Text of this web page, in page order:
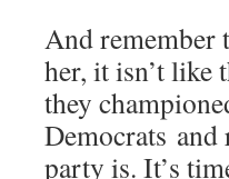
And remember
her, it isn’t like
they
Democrats and
party is. It’s